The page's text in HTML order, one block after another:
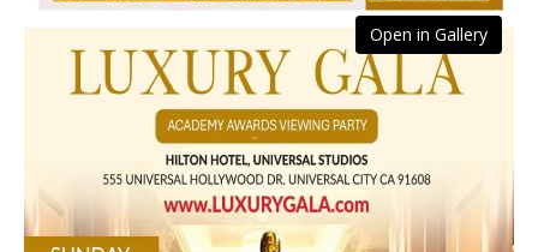
Open in Gallery